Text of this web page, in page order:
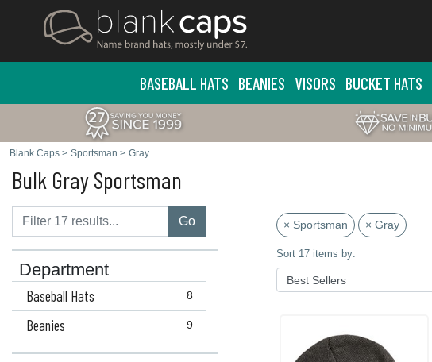
BASEBALL HATS BEANIES VISORS BUCKET HATS
Blank Caps > Sportsman > Gray
Bulk Gray Sportsman
Go
Department
8
Baseball Hats
9
Beanies
× Sportsman × Gray
Sort 17 items by: